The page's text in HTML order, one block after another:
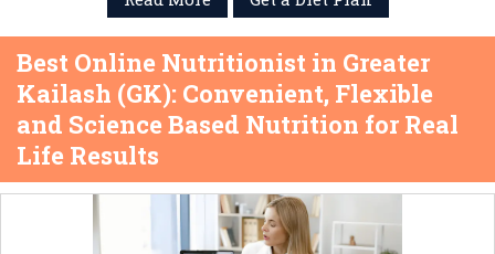
Best Online Nutritionist in Greater
Kailash (GK): Convenient, Flexible
and Science Based Nutrition for Real
Life Results